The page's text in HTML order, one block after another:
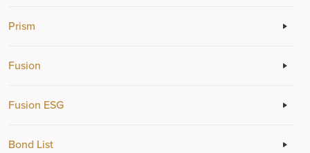
Prism
Fusion
Fusion ESG
Bond List